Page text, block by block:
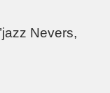
Nevers,